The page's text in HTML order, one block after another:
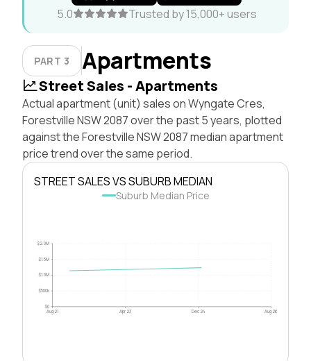
5.0 Trusted by 15,000+ users
PART 3 Apartments
Street Sales - Apartments
Actual apartment (unit) sales on Wyngate Cres,
Forestville NSW 2087 over the past 5 years, plotted
against the Forestville NSW 2087 median apartment
price trend over the same period.
STREET SALES VS SUBURB MEDIAN
Suburb Median Price
$0
$500k
$1.0M
$1.5M
$2.0M
Aug 21 Apr 23 Dec 24 Aug 26